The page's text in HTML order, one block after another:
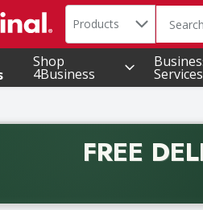
Search in
Products The
Shop
4Business Services
FREE
Free delivery with